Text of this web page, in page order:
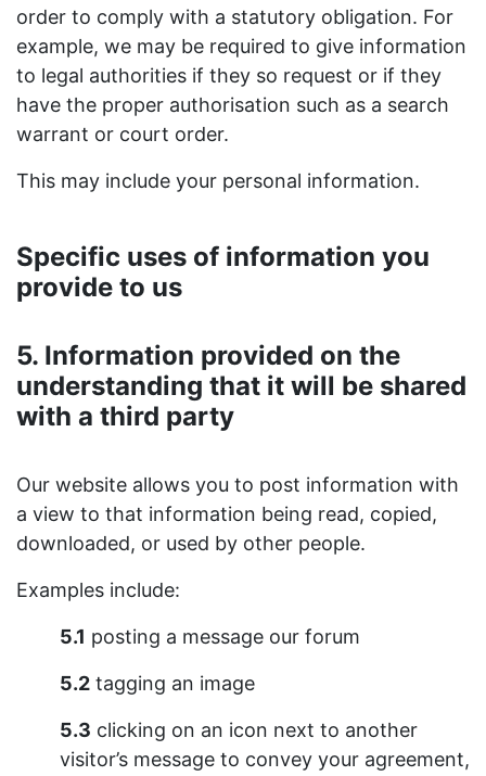
order to comply with a statutory obligation. For
example, we may be required to give information
to legal authorities if they so request or if they
have the proper authorisation such as a search
warrant or court order.
This may include your personal information.
Specific uses of information you
provide to us
5. Information provided on the
understanding that it will be shared
with a third party
Our website allows you to post information with
a view to that information being read, copied,
downloaded, or used by other people.
Examples include:
5.1 posting a message our forum
5.2 tagging an image
5.3 clicking on an icon next to another
visitor’s message to convey your agreement,